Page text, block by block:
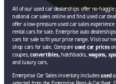
All of our used car dealerships offer no-
national car sales online and find used car
offer a low-pressure used car sales
rental cars for sale. Enterprise auto
cars for sale to fit your price range. Visit our
shop cars for sale. Compare used car prices
coupes,convertibles,hatchbacks, wagons,
and luxury cars.
Enterprise Car Sales inventory includesused